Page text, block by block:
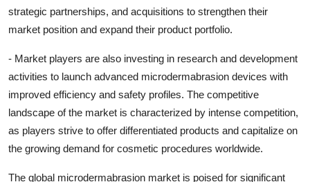
strategic partnerships, and acquisitions to strengthen their
market position and expand their product portfolio.
- Market players are also investing in research and development
activities to launch advanced microdermabrasion devices with
improved efficiency and safety profiles. The competitive
landscape of the market is characterized by intense competition,
as players strive to offer differentiated products and capitalize on
the growing demand for cosmetic procedures worldwide.
The global microdermabrasion market is poised for significant